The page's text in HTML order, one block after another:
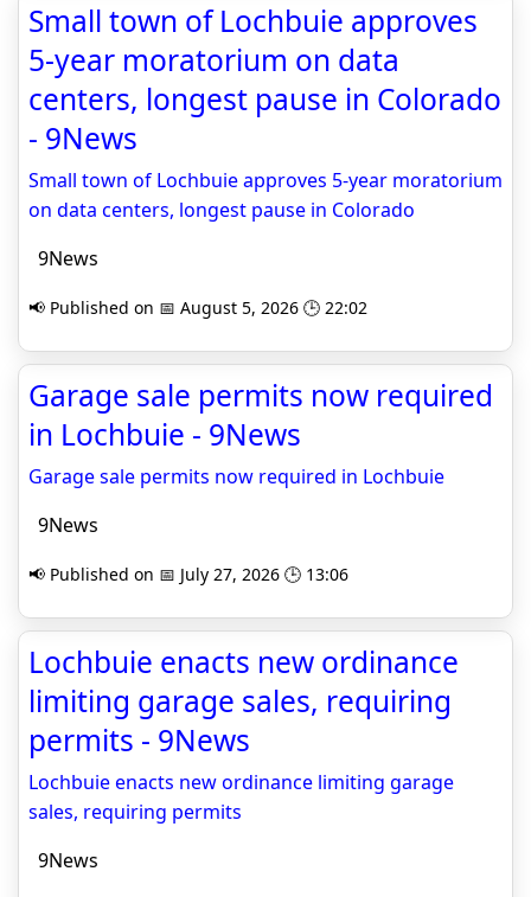
Small town of Lochbuie approves
5-year moratorium on data
centers, longest pause in Colorado
- 9News
Small town of Lochbuie approves 5-year moratorium
on data centers, longest pause in Colorado
9News
📢 Published on 📅 August 5, 2026 🕒 22:02
Garage sale permits now required
in Lochbuie - 9News
Garage sale permits now required in Lochbuie
9News
📢 Published on 📅 July 27, 2026 🕒 13:06
Lochbuie enacts new ordinance
limiting garage sales, requiring
permits - 9News
Lochbuie enacts new ordinance limiting garage
sales, requiring permits
9News